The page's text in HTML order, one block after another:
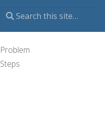
Problem
Steps